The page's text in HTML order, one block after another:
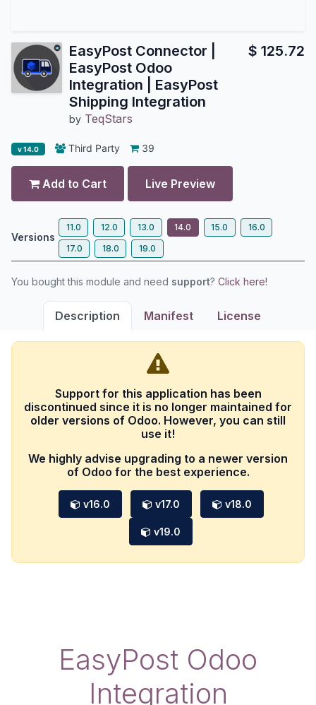
EasyPost Connector |
EasyPost Odoo
Integration | EasyPost
Shipping Integration
by TeqStars
$ 125.72
v 14.0 Third Party 39
Add to Cart Live Preview
Versions
11.0 12.0 13.0 14.0 15.0
16.0
17.0
18.0 19.0
You bought this module and need support? Click here!
Description Manifest License
Support for this application has been
discontinued since it is no longer maintained for
older versions of Odoo. However, you can still
use it!
We highly advise upgrading to a newer version
of Odoo for the best experience.
v16.0 v17.0 v18.0
v19.0
EasyPost Odoo
Integration